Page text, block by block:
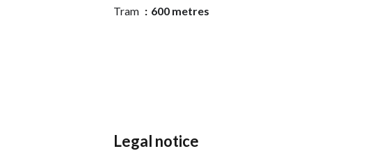
Tram
600 metres
Legal notice